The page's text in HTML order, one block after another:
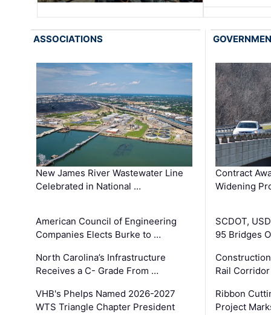
ASSOCIATIONS
New James River Wastewater Line
Celebrated in National …
American Council of Engineering
Companies Elects Burke to …
North Carolina’s Infrastructure
Receives a C- Grade From …
VHB's Phelps Named 2026-2027
WTS Triangle Chapter President
Contract
Widening
SCDOT,
95 Bridges
Rail
Ribbon
Project